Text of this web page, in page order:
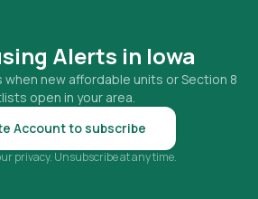
Alerts in Iowa
new affordable units or Section 8
open in your area.
Account to subscribe
privacy. Unsubscribe at any time.